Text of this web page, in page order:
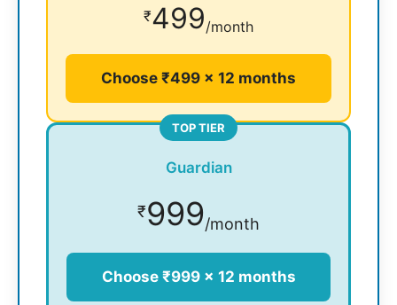
₹499/month
Choose ₹499 × 12 months
TOP TIER
Guardian
₹999/month
Choose ₹999 × 12 months